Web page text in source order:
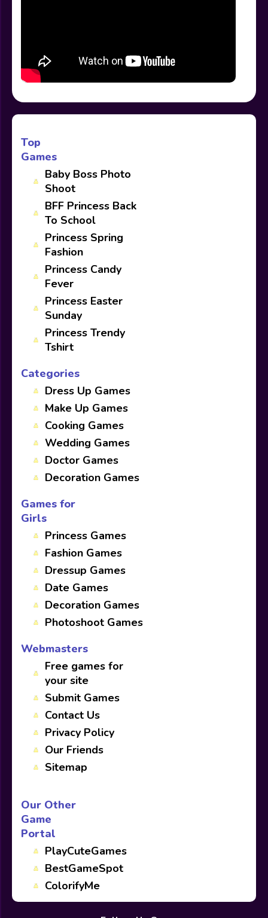
Top
Games
Baby Boss Photo
Shoot
BFF Princess Back
To School
Princess Spring
Fashion
Princess Candy
Fever
Princess Easter
Sunday
Princess Trendy
Tshirt
Categories
Dress Up Games
Make Up Games
Cooking Games
Wedding Games
Doctor Games
Decoration Games
Games for
Girls
Princess Games
Fashion Games
Dressup Games
Date Games
Decoration Games
Photoshoot Games
Webmasters
Free games for
your site
Submit Games
Contact Us
Privacy Policy
Our Friends
Sitemap
Our Other
Game
Portal
PlayCuteGames
BestGameSpot
ColorifyMe